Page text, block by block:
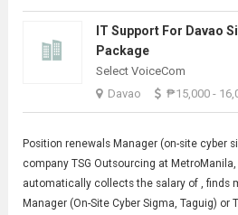
IT Support For Davao
Package
Select VoiceCom
Davao
₱15,000 -
Position renewals Manager(on-site cyber
company TSG Outsourcing at
automatically collects the salary of , finds
Manager (On-Site Cyber Sigma, Taguig) or